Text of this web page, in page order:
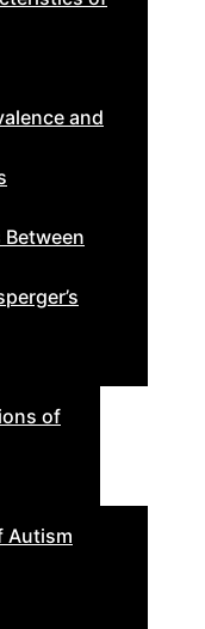
and
of
Autism